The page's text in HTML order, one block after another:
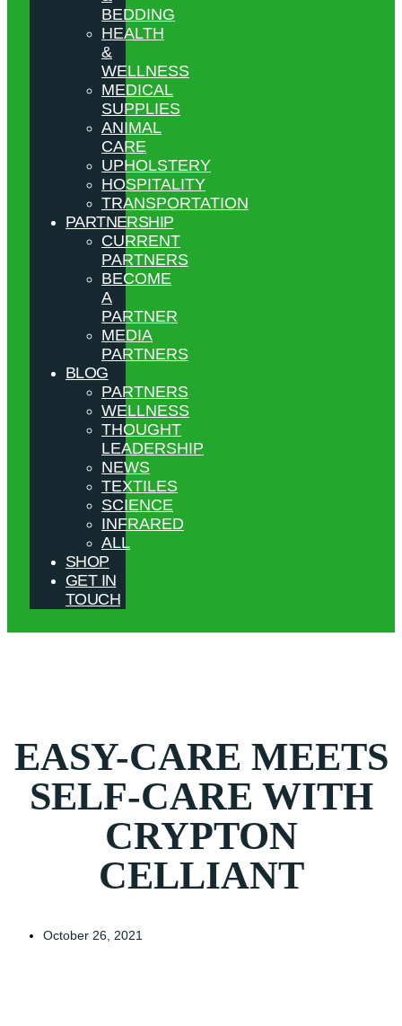
BEDDING
HEALTH
&
WELLNESS
MEDICAL
SUPPLIES
ANIMAL
CARE
UPHOLSTERY
HOSPITALITY
TRANSPORTATION
PARTNERSHIP
CURRENT
PARTNERS
BECOME
A
PARTNER
MEDIA
PARTNERS
BLOG
PARTNERS
WELLNESS
THOUGHT
LEADERSHIP
NEWS
TEXTILES
SCIENCE
INFRARED
ALL
SHOP
GET IN
TOUCH
EASY-CARE MEETS
SELF-CARE WITH
CRYPTON
CELLIANT
October 26, 2021